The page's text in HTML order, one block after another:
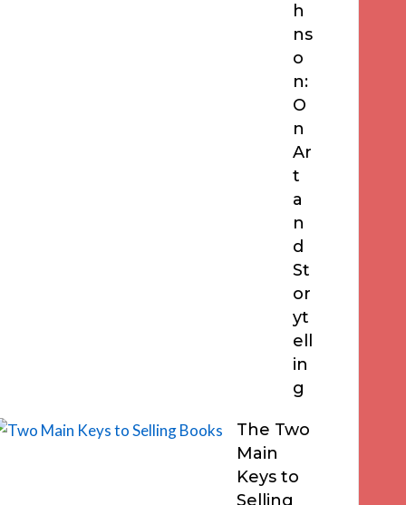
h
ns
o
n:
O
n
Ar
t
a
n
d
St
or
yt
ell
in
g
The Two
Main
Keys to
Selling